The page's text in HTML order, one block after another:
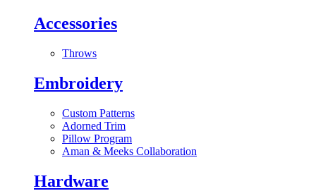
Accessories
Throws
Embroidery
Custom Patterns
Adorned Trim
Pillow Program
Aman & Meeks Collaboration
Hardware